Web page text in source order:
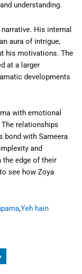
understanding.
His internal
aura of intrigue,
his motivations. The
at a larger
developments
with emotional
relationships
bond with Sameera
and
the edge of their
see how Zoya
,Yeh hain